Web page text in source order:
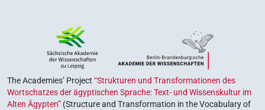
The Academies’ Project “Strukturen und Transformationen des
Wortschatzes der ägyptischen Sprache: Text- und Wissenskultur im
Alten Ägypten” (Structure and Transformation in the Vocabulary of